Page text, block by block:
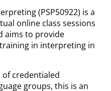
(PSP50922) is a
online class sessions
aims to provide
in interpreting in
of credentialed
groups, this is an